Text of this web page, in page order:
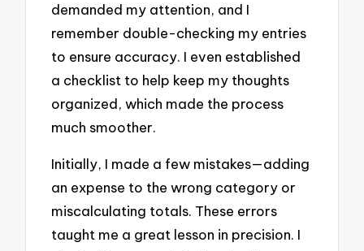
demanded my attention, and I
remember double-checking my entries
to ensure accuracy. I even established
a checklist to help keep my thoughts
organized, which made the process
much smoother.
Initially, I made a few mistakes—adding
an expense to the wrong category or
miscalculating totals. These errors
taught me a great lesson in precision. I